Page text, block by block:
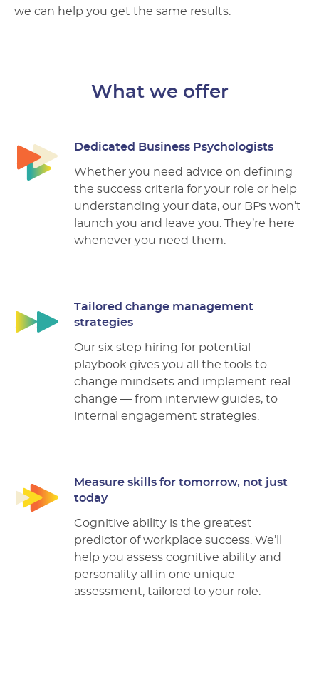
we can help you get the same results.
What we offer
Dedicated Business Psychologists
Whether you need advice on defining
the success criteria for your role or help
understanding your data, our BPs won’t
launch you and leave you. They’re here
whenever you need them.
Tailored change management
strategies
Our six step hiring for potential
playbook gives you all the tools to
change mindsets and implement real
change –– from interview guides, to
internal engagement strategies.
Measure skills for tomorrow, not just
today
Cognitive ability is the greatest
predictor of workplace success. We’ll
help you assess cognitive ability and
personality all in one unique
assessment, tailored to your role.